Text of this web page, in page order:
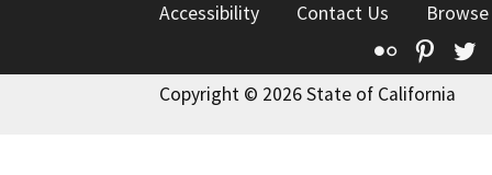
Accessibility
Contact Us
Flickr
Copyright © 2026 State of California